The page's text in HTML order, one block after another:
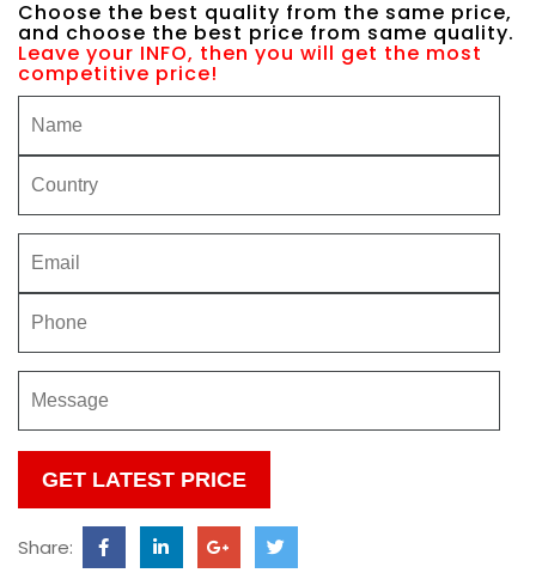
Choose the best quality from the same price,
and choose the best price from same quality.
Leave your INFO, then you will get the most
competitive price!
Please
leave
this
field
Share: